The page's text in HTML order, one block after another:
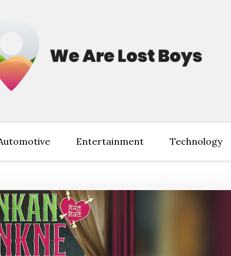
Entertainment Technology